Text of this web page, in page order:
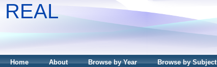
REAL
Home About Browse by Year Browse by Subject